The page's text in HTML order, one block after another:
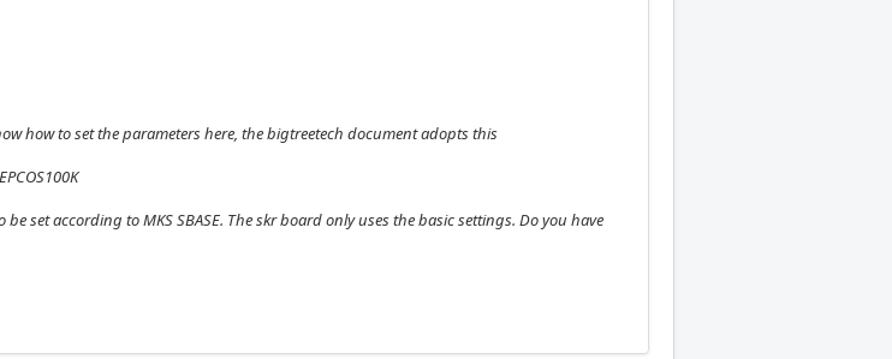
how to set the parameters here, the bigtreetech document adopts this
set according to MKS SBASE. The skr board only uses the basic settings. Do you have